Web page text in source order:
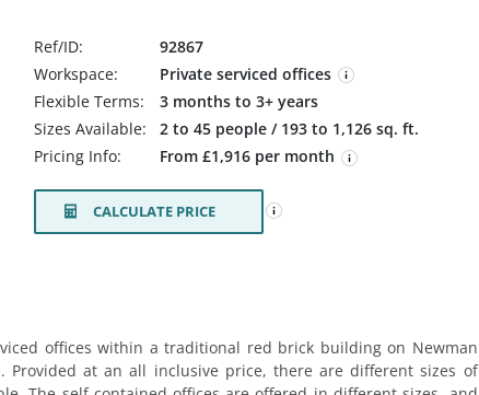
Ref/ID:
92867
Workspace:
Private serviced offices
Flexible Terms:
3 months to 3+ years
Sizes Available:
2 to 45 people / 193 to 1,126 sq. ft.
Pricing Info:
From £1,916 per month
CALCULATE PRICE
offices within a traditional red brick building on Newman
Provided at an all inclusive price, there are different sizes of